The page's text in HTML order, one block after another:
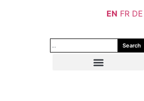
Search
EN FR DE